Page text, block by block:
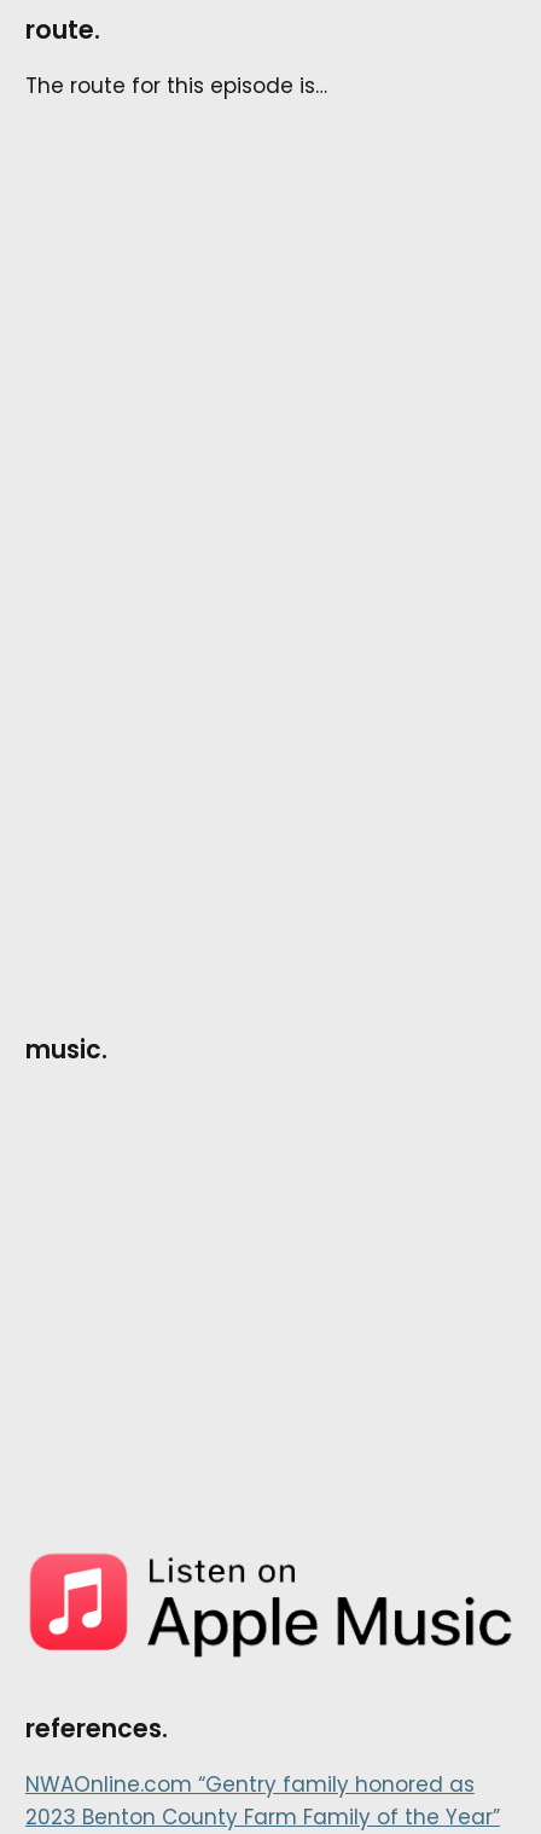
route.
The route for this episode is…
music.
references.
NWAOnline.com “Gentry family honored as
2023 Benton County Farm Family of the Year”